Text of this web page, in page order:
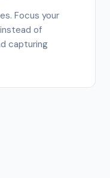
Focus your
of
capturing